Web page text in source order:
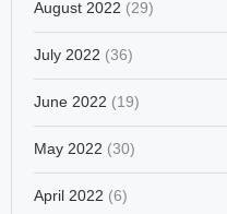
August 2022 (29)
July 2022 (36)
June 2022 (19)
May 2022 (30)
April 2022 (6)